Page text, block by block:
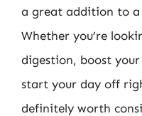
a great addition to
Whether you’re
digestion, boost
start your day off
definitely worth